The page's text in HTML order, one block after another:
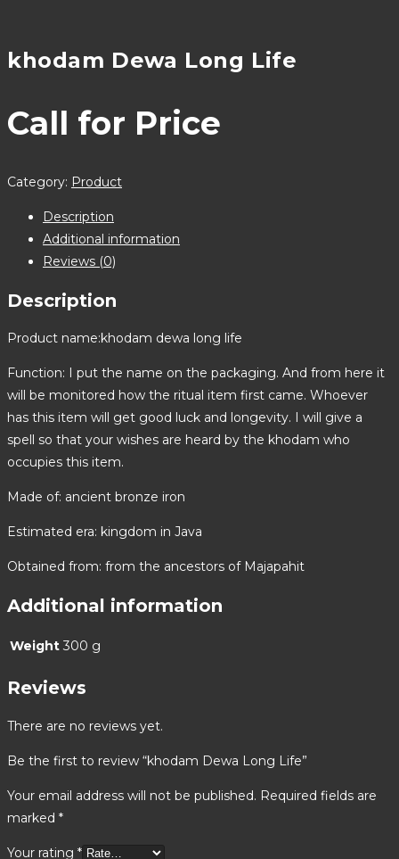
khodam Dewa Long Life
Call for Price
Category: Product
Description
Additional information
Reviews (0)
Description
Product name:khodam dewa long life
Function: I put the name on the packaging. And from here it
will be monitored how the ritual item first came. Whoever
has this item will get good luck and longevity. I will give a
spell so that your wishes are heard by the khodam who
occupies this item.
Made of: ancient bronze iron
Estimated era: kingdom in Java
Obtained from: from the ancestors of Majapahit
Additional information
Weight 300 g
Reviews
There are no reviews yet.
Be the first to review “khodam Dewa Long Life”
Your email address will not be published. Required fields are
marked *
Your rating *